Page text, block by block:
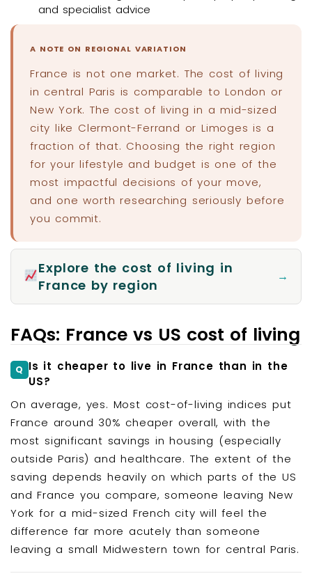
and specialist advice
A NOTE ON REGIONAL VARIATION
France is not one market. The cost of living
in central Paris is comparable to London or
New York. The cost of living in a mid-sized
city like Clermont-Ferrand or Limoges is a
fraction of that. Choosing the right region
for your lifestyle and budget is one of the
most impactful decisions of your move,
and one worth researching seriously before
you commit.
Explore the cost of living in
France by region
→
FAQs: France vs US cost of living
Is it cheaper to live in France than in the
US?
On average, yes. Most cost-of-living indices put
France around 30% cheaper overall, with the
most significant savings in housing (especially
outside Paris) and healthcare. The extent of the
saving depends heavily on which parts of the US
and France you compare, someone leaving New
York for a mid-sized French city will feel the
difference far more acutely than someone
leaving a small Midwestern town for central Paris.